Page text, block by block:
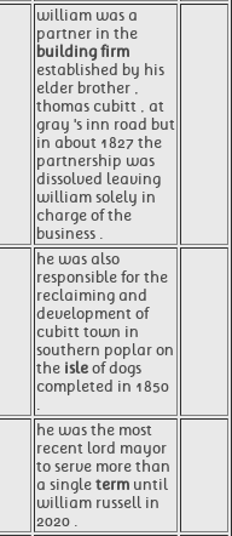
william was a
partner in the
building firm
established by his
elder brother ,
thomas cubitt , at
gray 's inn road but
in about 1827 the
partnership was
dissolved leaving
william solely in
charge of the
business .
he was also
responsible for the
reclaiming and
development of
cubitt town in
southern poplar on
the isle of dogs
completed in 1850
.
he was the most
recent lord mayor
to serve more than
a single term until
william russell in
2020 .